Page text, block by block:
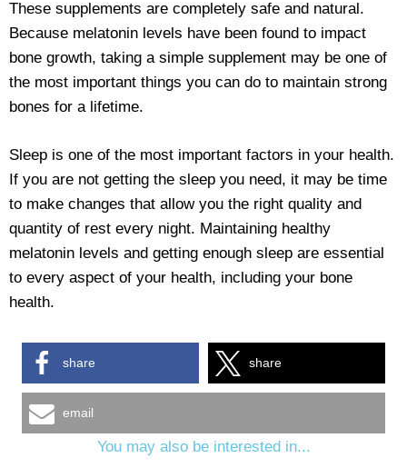
These supplements are completely safe and natural.
Because melatonin levels have been found to impact
bone growth, taking a simple supplement may be one of
the most important things you can do to maintain strong
bones for a lifetime.
Sleep is one of the most important factors in your health.
If you are not getting the sleep you need, it may be time
to make changes that allow you the right quality and
quantity of rest every night. Maintaining healthy
melatonin levels and getting enough sleep are essential
to every aspect of your health, including your bone
health.
share share
email
You may also be interested in...